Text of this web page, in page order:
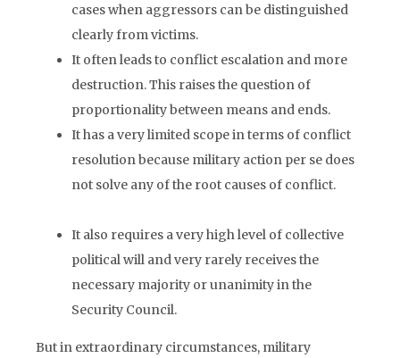
cases when aggressors can be distinguished
clearly from victims.
It often leads to conflict escalation and more
destruction. This raises the question of
proportionality between means and ends.
It has a very limited scope in terms of conflict
resolution because military action per se does
not solve any of the root causes of conflict.
It also requires a very high level of collective
political will and very rarely receives the
necessary majority or unanimity in the
Security Council.
But in extraordinary circumstances, military